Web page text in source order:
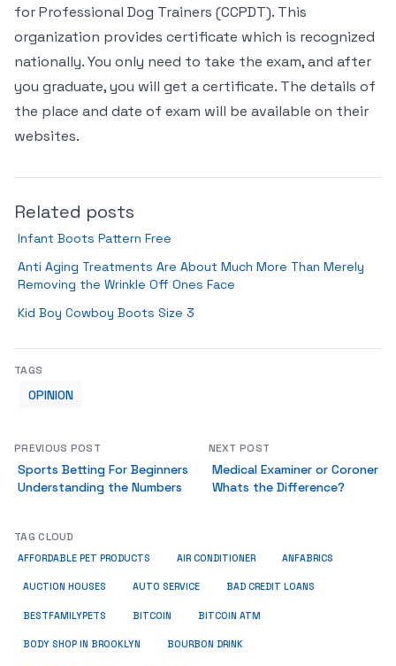
for Professional Dog Trainers (CCPDT). This
organization provides certificate which is recognized
nationally. You only need to take the exam, and after
you graduate, you will get a certificate. The details of
the place and date of exam will be available on their
websites.
Related posts
Infant Boots Pattern Free
Anti Aging Treatments Are About Much More Than Merely
Removing the Wrinkle Off Ones Face
Kid Boy Cowboy Boots Size 3
TAGS
OPINION
PREVIOUS POST
Sports Betting For Beginners
Understanding the Numbers
NEXT POST
Medical Examiner or Coroner
Whats the Difference?
TAG CLOUD
AFFORDABLE PET PRODUCTS AIR CONDITIONER ANFABRICS
AUCTION HOUSES AUTO SERVICE BAD CREDIT LOANS
BESTFAMILYPETS BITCOIN BITCOIN ATM
BODY SHOP IN BROOKLYN BOURBON DRINK